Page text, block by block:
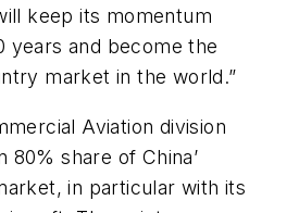
keep its momentum
years and become the
market in the world.”
Aviation division
80% share of China’
in particular with its